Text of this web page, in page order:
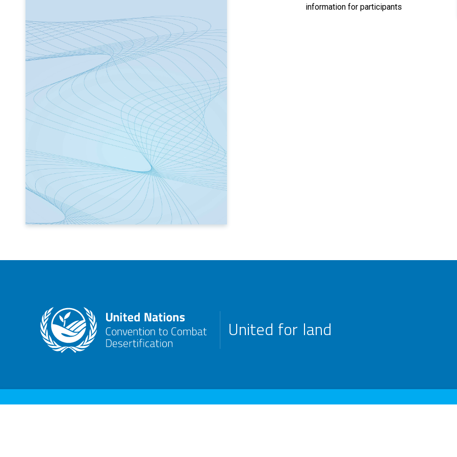
information for participants
United for land